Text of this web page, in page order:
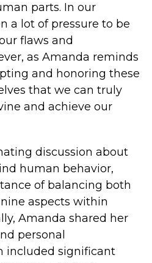
parts. In our
a lot of pressure to be
flaws and
as Amanda reminds
and honoring these
that we can truly
and achieve our
discussion about
human behavior,
of balancing both
aspects within
Amanda shared her
personal
included significant